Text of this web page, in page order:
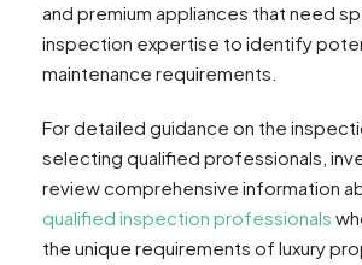
and premium appliances that need
inspection expertise to identify
maintenance requirements.
For detailed guidance on the
selecting qualified professionals,
review comprehensive information
qualified inspection professionals
the unique requirements of luxury